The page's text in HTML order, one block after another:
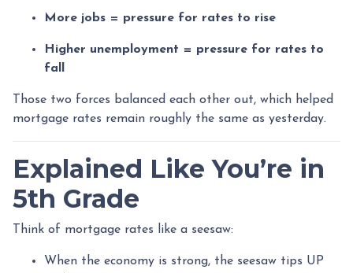
More jobs = pressure for rates to rise
Higher unemployment = pressure for rates to
fall
Those two forces balanced each other out, which helped
mortgage rates remain roughly the same as yesterday.
Explained Like You’re in
5th Grade
Think of mortgage rates like a seesaw:
When the economy is strong, the seesaw tips UP